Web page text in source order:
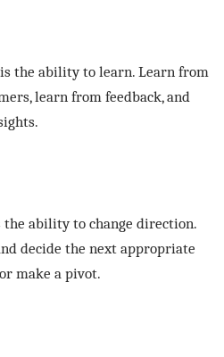
the ability to learn. Learn from
learn from feedback, and
ability to change direction.
decide the next appropriate
make a pivot.